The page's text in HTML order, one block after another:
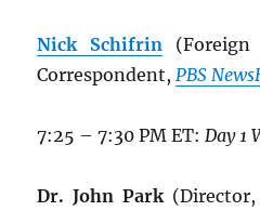
Nick Schifrin (Foreign
Correspondent,PBS
7:25 – 7:30 PM ET:Day 1
Dr. John Park(Director,